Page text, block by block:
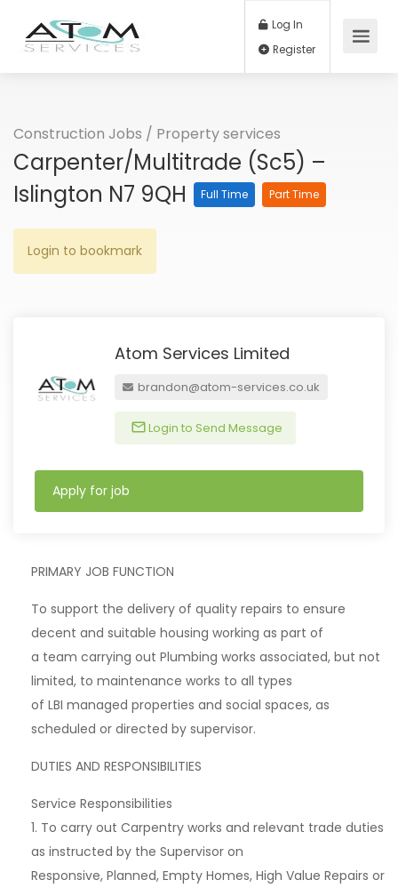
Log In
Construction Jobs / Property services
Carpenter/Multitrade (Sc5) –
Islington N7 9QH
Full Time Part Time
Login to bookmark
Atom Services Limited
brandon@atom-services.co.uk
Login to Send Message
Apply for job
PRIMARY JOB FUNCTION
To support the delivery of quality repairs to ensure
decent and suitable housing working as part of
a team carrying out Plumbing works associated, but not
limited, to maintenance works to all types
of LBI managed properties and social spaces, as
scheduled or directed by supervisor.
DUTIES AND RESPONSIBILITIES
Service Responsibilities
1. To carry out Carpentry works and relevant trade duties
as instructed by the Supervisor on
Responsive, Planned, Empty Homes, High Value Repairs or